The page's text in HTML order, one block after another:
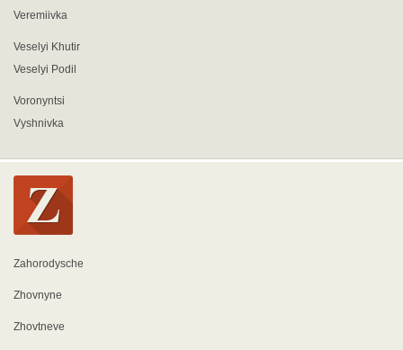
Veremiivka
Veselyi Khutir
Veselyi Podil
Voronyntsi
Vyshnivka
Zahorodysche
Zhovnyne
Zhovtneve